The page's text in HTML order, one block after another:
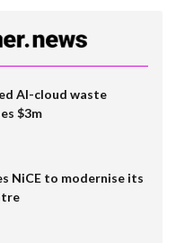
AI-cloud waste
$3m
NiCE to modernise its